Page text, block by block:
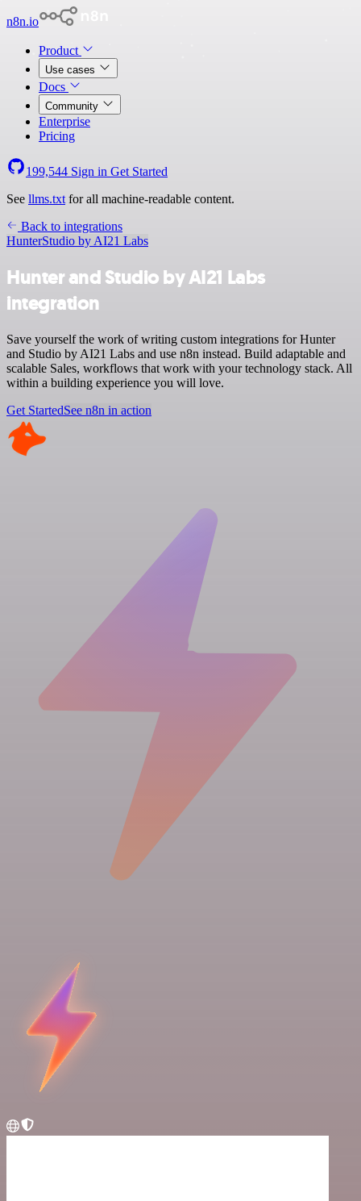
n8n.io
Product
Use cases
Docs
Community
Enterprise
Pricing
199,544 Sign in Get Started
See llms.txt for all machine-readable content.
Back to integrations
HunterStudio by AI21 Labs
Hunter and Studio by AI21 Labs
integration
Save yourself the work of writing custom integrations for Hunter
and Studio by AI21 Labs and use n8n instead. Build adaptable and
scalable Sales, workflows that work with your technology stack. All
within a building experience you will love.
Get StartedSee n8n in action